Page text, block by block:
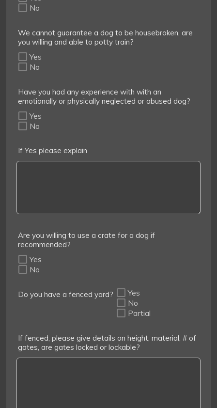
No
We cannot guarantee a dog to be housebroken, are
you willing and able to potty train?
Yes
No
Have you had any experience with with an
emotionally or physically neglected or abused dog?
Yes
No
If Yes please explain
Are you willing to use a crate for a dog if
recommended?
Yes
No
Do you have a fenced yard?
Yes
No
Partial
If fenced, please give details on height, material, # of
gates, are gates locked or lockable?